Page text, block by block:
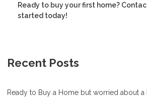
Ready to buy your first home?
started today!
Recent Posts
Ready to Buy a Home but worried about a